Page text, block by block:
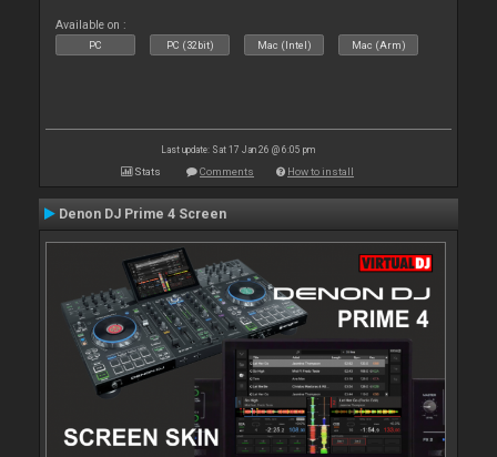
Available on :
PC PC (32bit) Mac (Intel) Mac (Arm)
Last update: Sat 17 Jan 26 @ 6:05 pm
Stats Comments How to install
Denon DJ Prime 4 Screen